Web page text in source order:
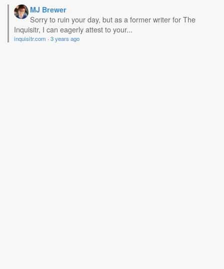
MJ Brewer
Sorry to ruin your day, but as a former writer for The
Inquisitr, I can eagerly attest to your...
inquisitr.com · 3 years ago